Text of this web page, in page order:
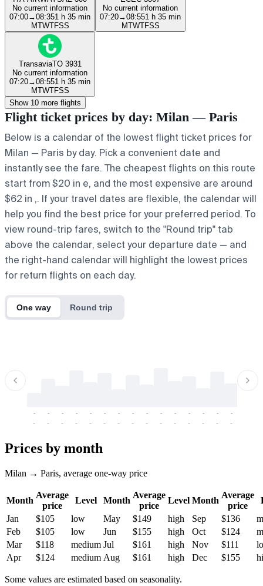
No current information
07:00→08:351 h 35 min
MTWTFSS
No current information
07:20→08:551 h 35 min
MTWTFSS
TransaviaTO 3931
No current information
07:20→08:551 h 35 min
MTWTFSS
Show 10 more flights
Flight ticket prices by day: Milan — Paris
Below is a calendar of the lowest flight ticket prices for
Milan — Paris by day. Pick a convenient date and
instantly see the fare. The cheapest flights on this route
start from $20 in e, and the most expensive are around
$62 in ,. If your travel dates are flexible, the calendar will
help you find the best price for your preferred period. To
view round-trip fares, switch to the "Round trip" tab
above the calendar, select your departure date — and
the right-hand calendar will highlight the lowest prices
for return flights on each day.
One way Round trip
-
-
-
-
-
-
-
-
-
-
-
-
-
-
-
-
-
-
-
-
-
-
-
-
-
-
-
-
-
-
Prices by month
Milan → Paris, average one-way price
Month
Average
price
Level Month
Average
price
Level Month
Average
price
Jan
$105 low May $149 high Sep $136
Feb
$105 low Jun $155 high Oct $124
Mar
$118 medium Jul $161 high Nov $111
Apr
$124 medium Aug $161 high Dec $155
Some values are estimated based on seasonality.